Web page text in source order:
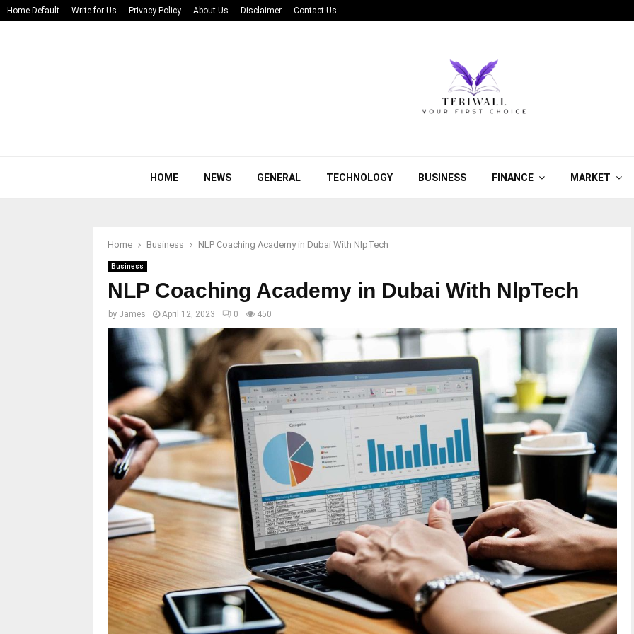
Home Default Write for Us Privacy Policy About Us Disclaimer Contact Us
HOME NEWS GENERAL TECHNOLOGY BUSINESS FINANCE MARKET
Home Business NLP Coaching Academy in Dubai With NlpTech
Business
NLP Coaching Academy in Dubai With NlpTech
by James April 12, 2023 0 450